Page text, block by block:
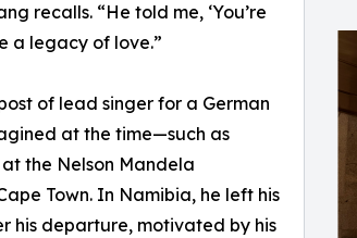
recalls. “He told me, ‘You’re
a legacy of love.”
of lead singer for a German
at the time—such as
the Nelson Mandela
Town. In Namibia, he left his
his departure, motivated by his